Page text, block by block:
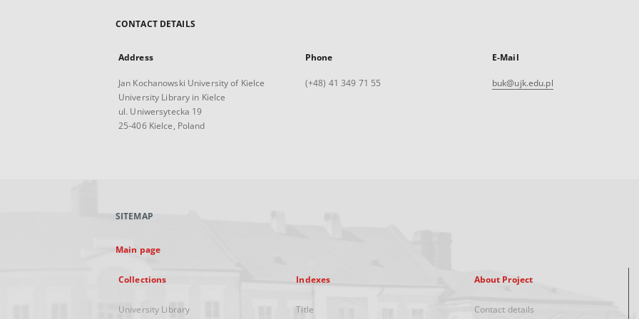
CONTACT DETAILS
Address
Jan Kochanowski University of Kielce
University Library in Kielce
ul. Uniwersytecka 19
25-406 Kielce, Poland
Phone
(+48) 41 349 71 55
E-Mail
buk@ujk.edu.pl
SITEMAP
Main page
Collections
University Library
Indexes
Title
About Project
Contact details